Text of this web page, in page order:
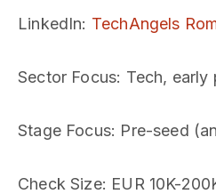
LinkedIn: TechAngels
Sector Focus: Tech, early
Stage Focus: Pre-seed
Check Size: EUR 10K-